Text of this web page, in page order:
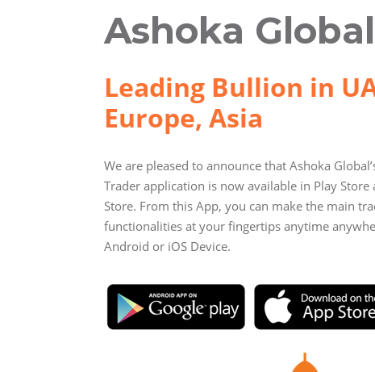
Ashoka
Leading Bullion in
Europe, Asia
We are pleased to announce that Ashoka
Trader application is now available in Play Store
Store. From this App, you can make the main
functionalities at your fingertips anytime
Android or iOS Device.